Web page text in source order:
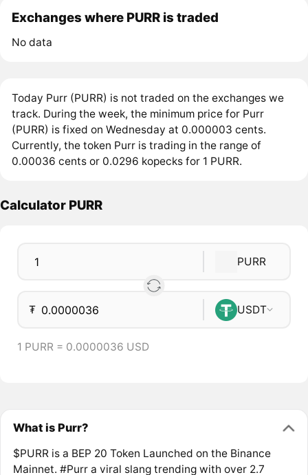
Exchanges where PURR is traded
No data
Today Purr (PURR) is not traded on the exchanges we
track. During the week, the minimum price for Purr
(PURR) is fixed on Wednesday at 0.000003 cents.
Currently, the token Purr is trading in the range of
0.00036 cents or 0.0296 kopecks for 1 PURR.
Calculator PURR
PURR
₮ USDT
1 PURR = 0.0000036 USD
What is Purr?
$PURR is a BEP 20 Token Launched on the Binance
Mainnet. #Purr a viral slang trending with over 2.7